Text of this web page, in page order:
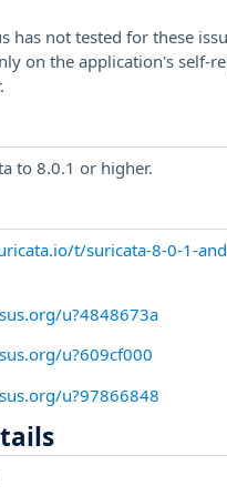
has not tested for these
on the application's self-
to 8.0.1 or higher.
t/suricata-8-0-1-
u?4848673a
u?609cf000
u?97866848